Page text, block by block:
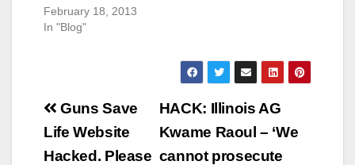
February 18, 2013
In "Blog"
Post
navigation
HACK: Illinois AG
Kwame Raoul – ‘We
cannot prosecute
Guns Save
Life Website
Hacked. Please